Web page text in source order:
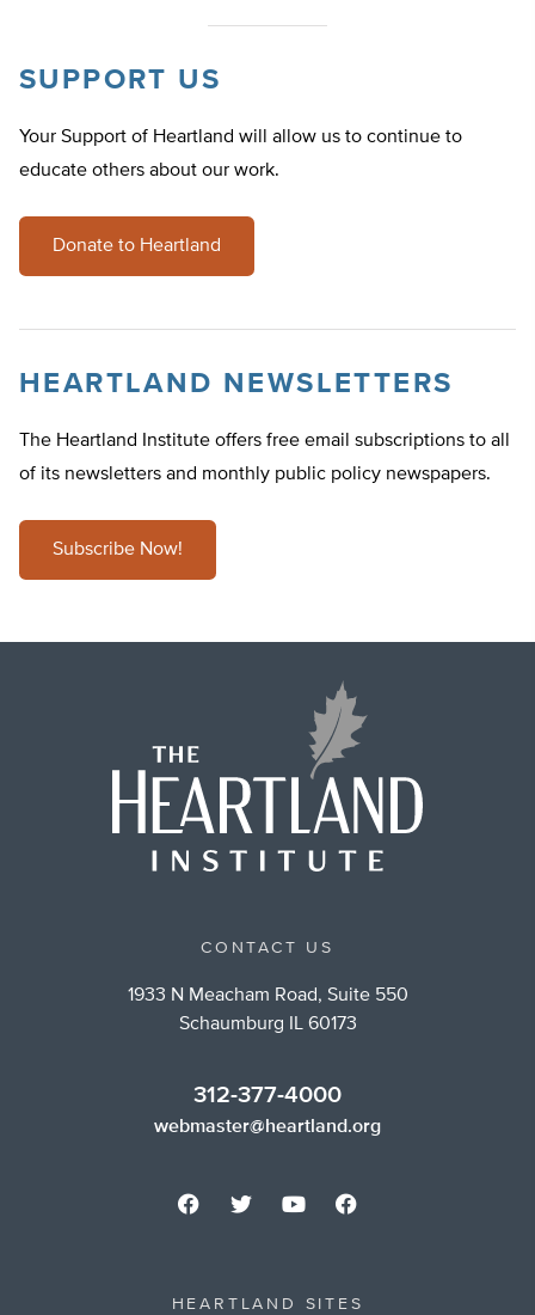
SUPPORT US
Your Support of Heartland will allow us to continue to
educate others about our work.
Donate to Heartland
HEARTLAND NEWSLETTERS
The Heartland Institute offers free email subscriptions to all
of its newsletters and monthly public policy newspapers.
Subscribe Now!
CONTACT US
1933 N Meacham Road, Suite 550
Schaumburg IL 60173
312-377-4000
webmaster@heartland.org
HEARTLAND SITES